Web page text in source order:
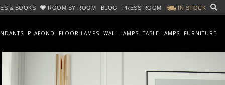
& BOOKS ROOM BY ROOM BLOG PRESS ROOM IN STOCK
PLAFOND FLOOR LAMPS WALL LAMPS TABLE LAMPS FURNITURE